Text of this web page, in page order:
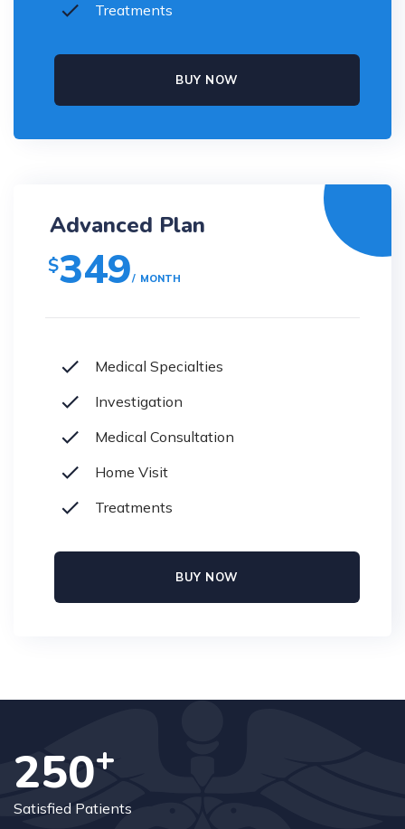
Treatments
BUY NOW
Advanced Plan
349
$
MONTH
Medical Specialties
Investigation
Medical Consultation
Home Visit
Treatments
BUY NOW
250+
Satisfied Patients